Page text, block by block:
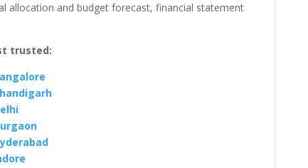
allocation and budget forecast, financial statement
trusted: